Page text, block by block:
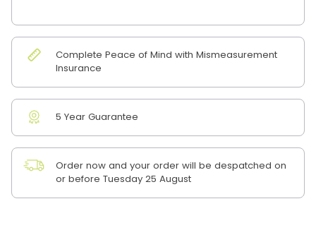
Complete Peace of Mind with Mismeasurement
Insurance
5 Year Guarantee
Order now and your order will be despatched on
or before Tuesday 25 August